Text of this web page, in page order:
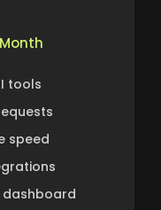
tools
speed